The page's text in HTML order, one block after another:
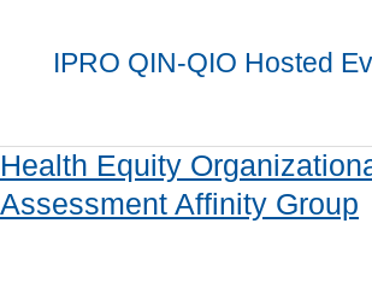
IPRO QIN-QIO Hosted
Health Equity
Assessment Affinity Group